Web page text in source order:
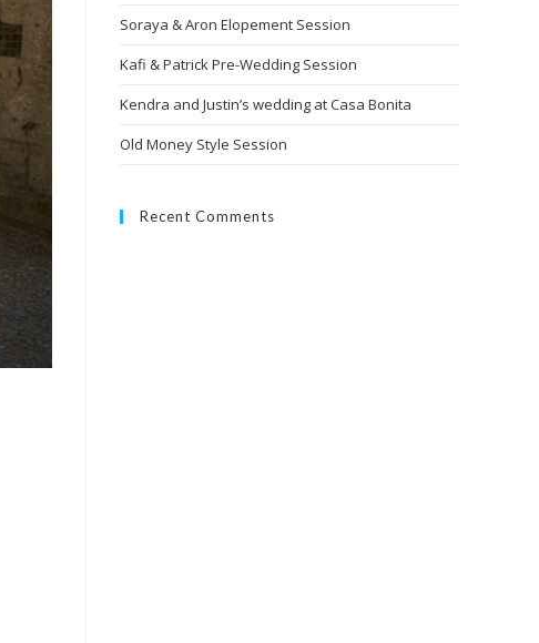
Soraya & Aron Elopement Session
Kafi & Patrick Pre-Wedding Session
Kendra and Justin’s wedding at Casa Bonita
Old Money Style Session
Recent Comments